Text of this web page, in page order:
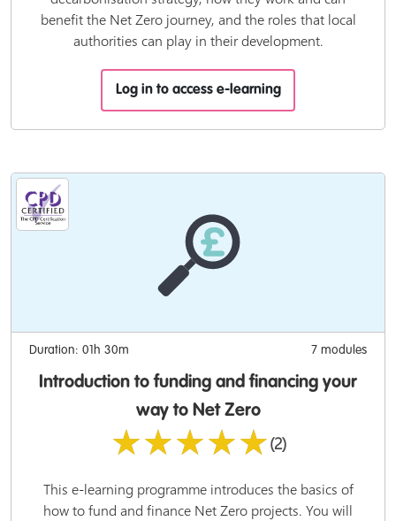
benefit the Net Zero journey, and the roles that local
authorities can play in their development.
Log in to access e-learning
Duration: 01h 30m 7 modules
Introduction to funding and financing your
way to Net Zero
★★★★★(2)
This e-learning programme introduces the basics of
how to fund and finance Net Zero projects. You will